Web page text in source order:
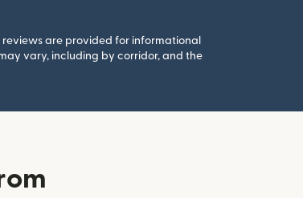
are provided for informational
vary, including by corridor, and the